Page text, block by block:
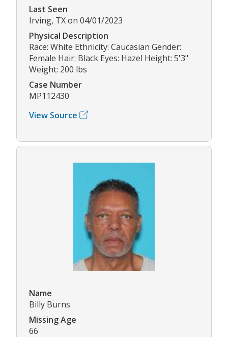
Last Seen
Irving, TX on 04/01/2023
Physical Description
Race: White Ethnicity: Caucasian Gender:
Female Hair: Black Eyes: Hazel Height: 5'3"
Weight: 200 lbs
Case Number
MP112430
View Source
Name
Billy Burns
Missing Age
66